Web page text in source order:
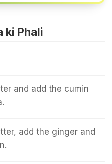
ki Phali
and add the cumin
add the ginger and